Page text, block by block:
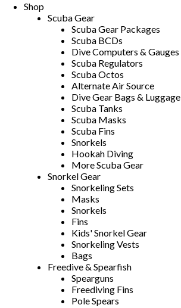
Shop
Scuba Gear
Scuba Gear Packages
Scuba BCDs
Dive Computers & Gauges
Scuba Regulators
Scuba Octos
Alternate Air Source
Dive Gear Bags & Luggage
Scuba Tanks
Scuba Masks
Scuba Fins
Snorkels
Hookah Diving
More Scuba Gear
Snorkel Gear
Snorkeling Sets
Masks
Snorkels
Fins
Kids' Snorkel Gear
Snorkeling Vests
Bags
Freedive & Spearfish
Spearguns
Freediving Fins
Pole Spears